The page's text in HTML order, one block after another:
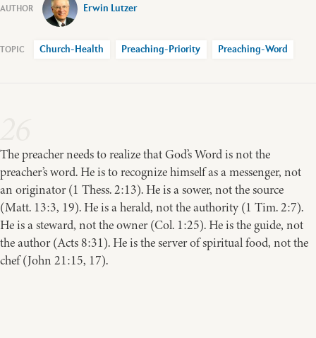
Erwin Lutzer
Church-Health Preaching-Priority Preaching-Word
The preacher needs to realize that God’s Word is not the
preacher’s word. He is to recognize himself as a messenger, not
an originator (1 Thess. 2:13). He is a sower, not the source
(Matt. 13:3, 19). He is a herald, not the authority (1 Tim. 2:7).
He is a steward, not the owner (Col. 1:25). He is the guide, not
the author (Acts 8:31). He is the server of spiritual food, not the
chef (John 21:15, 17).